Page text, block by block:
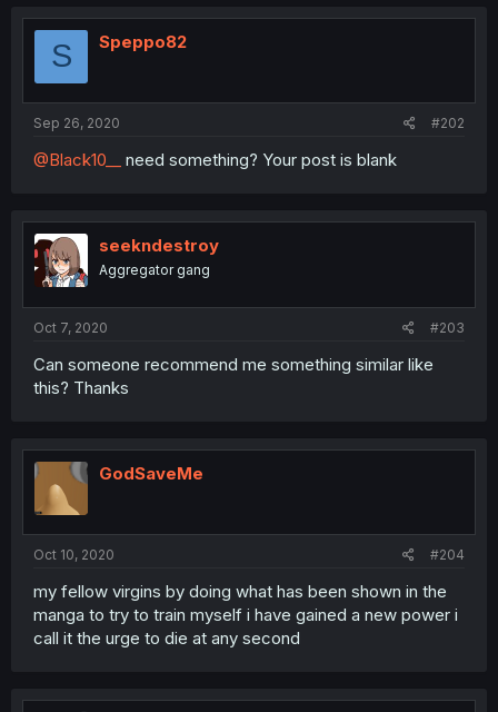
S Speppo82
Sep 26, 2020 #202
@Black10__ need something? Your post is blank
seekndestroy
Aggregator gang
Oct 7, 2020 #203
Can someone recommend me something similar like
this? Thanks
GodSaveMe
Oct 10, 2020 #204
my fellow virgins by doing what has been shown in the
manga to try to train myself i have gained a new power i
call it the urge to die at any second